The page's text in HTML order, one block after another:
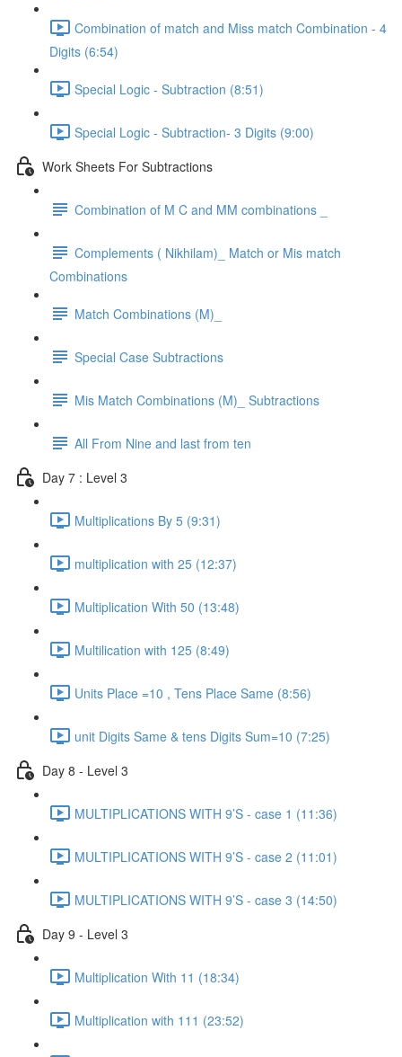
Combination of match and Miss match Combination - 4
Digits (6:54)
Special Logic - Subtraction (8:51)
Special Logic - Subtraction- 3 Digits (9:00)
Work Sheets For Subtractions
Combination of M C and MM combinations _
Complements ( Nikhilam)_ Match or Mis match
Combinations
Match Combinations (M)_
Special Case Subtractions
Mis Match Combinations (M)_ Subtractions
All From Nine and last from ten
Day 7 : Level 3
Multiplications By 5 (9:31)
multiplication with 25 (12:37)
Multiplication With 50 (13:48)
Multilication with 125 (8:49)
Units Place =10 , Tens Place Same (8:56)
unit Digits Same & tens Digits Sum=10 (7:25)
Day 8 - Level 3
MULTIPLICATIONS WITH 9’S - case 1 (11:36)
MULTIPLICATIONS WITH 9’S - case 2 (11:01)
MULTIPLICATIONS WITH 9’S - case 3 (14:50)
Day 9 - Level 3
Multiplication With 11 (18:34)
Multiplication with 111 (23:52)